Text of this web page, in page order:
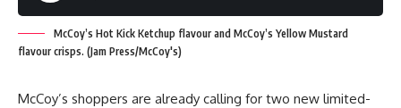
McCoy’s Hot Kick Ketchup flavour and McCoy’s Yellow Mustard
flavour crisps. (Jam Press/McCoy's)
McCoy’s shoppers are already calling for two new limited-